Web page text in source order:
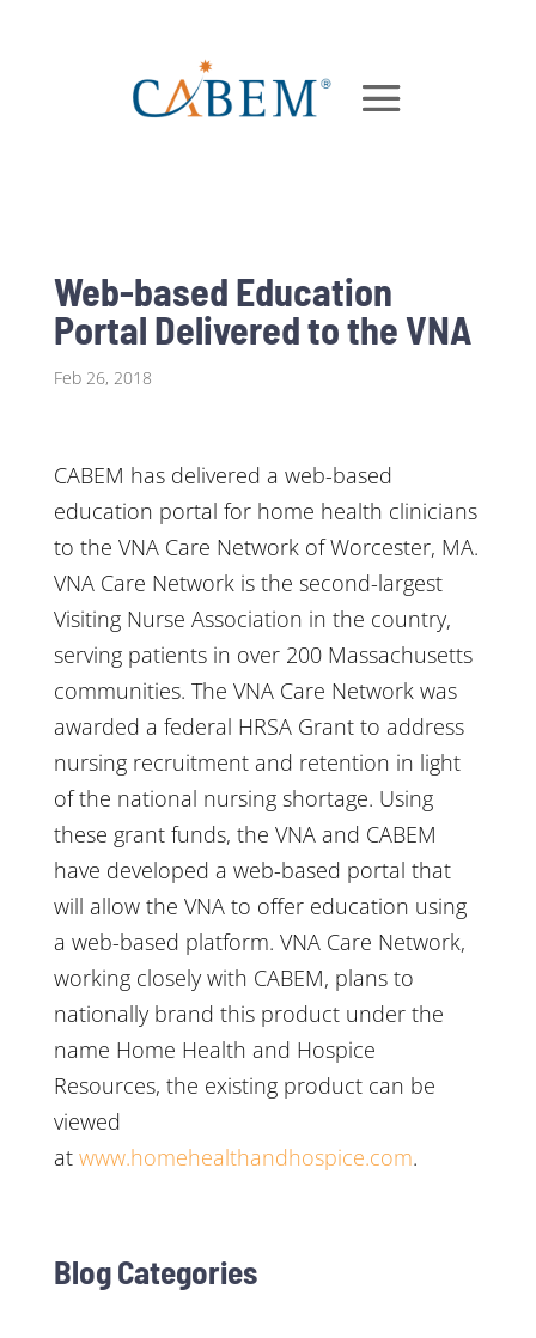
Web-based Education
Portal Delivered to the VNA
Feb 26, 2018
CABEM has delivered a web-based
education portal for home health clinicians
to the VNA Care Network of Worcester, MA.
VNA Care Network is the second-largest
Visiting Nurse Association in the country,
serving patients in over 200 Massachusetts
communities. The VNA Care Network was
awarded a federal HRSA Grant to address
nursing recruitment and retention in light
of the national nursing shortage. Using
these grant funds, the VNA and CABEM
have developed a web-based portal that
will allow the VNA to offer education using
a web-based platform. VNA Care Network,
working closely with CABEM, plans to
nationally brand this product under the
name Home Health and Hospice
Resources, the existing product can be
viewed
at www.homehealthandhospice.com.
Blog Categories